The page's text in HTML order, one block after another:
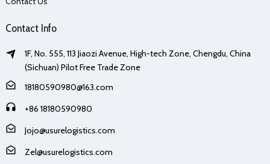
Contact Info
1F, No. 555, 113 Jiaozi Avenue, High-tech Zone, Chengdu, China
(Sichuan) Pilot Free Trade Zone
18180590980@163.com
+86 18180590980
Jojo@usurelogistics.com
Zel@usurelogistics.com